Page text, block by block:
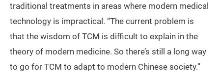
traditional treatments in areas where modern medical
technology is impractical. “The current problem is
that the wisdom of TCM is difficult to explain in the
theory of modern medicine. So there’s still a long way
to go for TCM to adapt to modern Chinese society.”